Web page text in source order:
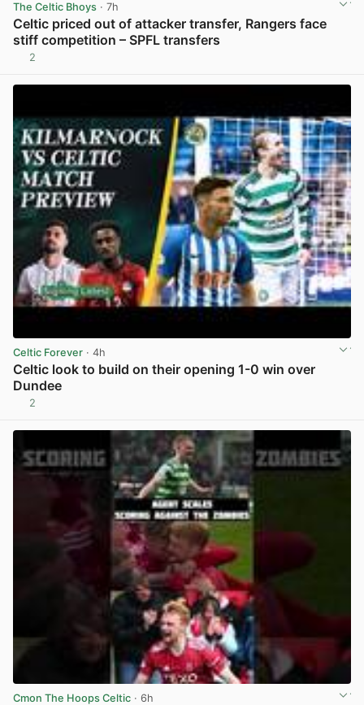
The Celtic Bhoys · 7h
Celtic priced out of attacker transfer, Rangers face
stiff competition – SPFL transfers
2
Celtic Forever · 4h
Celtic look to build on their opening 1-0 win over
Dundee
2
Cmon The Hoops Celtic · 6h